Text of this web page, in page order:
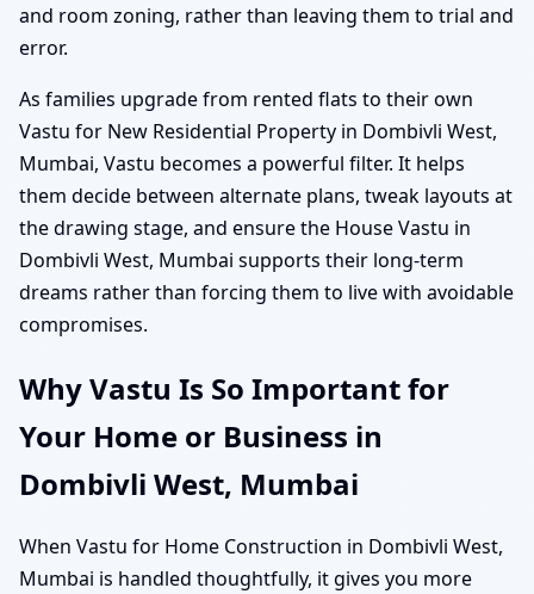
and room zoning, rather than leaving them to trial and
error.
As families upgrade from rented flats to their own
Vastu for New Residential Property in Dombivli West,
Mumbai, Vastu becomes a powerful filter. It helps
them decide between alternate plans, tweak layouts at
the drawing stage, and ensure the House Vastu in
Dombivli West, Mumbai supports their long-term
dreams rather than forcing them to live with avoidable
compromises.
Why Vastu Is So Important for
Your Home or Business in
Dombivli West, Mumbai
When Vastu for Home Construction in Dombivli West,
Mumbai is handled thoughtfully, it gives you more